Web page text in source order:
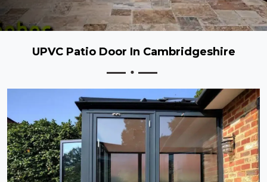
UPVC Patio Door In Cambridgeshire